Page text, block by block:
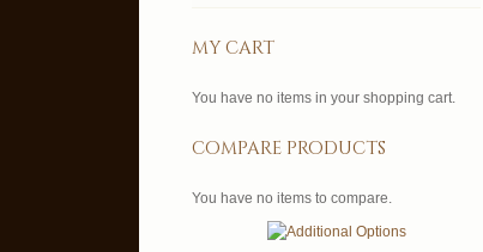
my cart
You have no items in your shopping cart.
compare products
You have no items to compare.